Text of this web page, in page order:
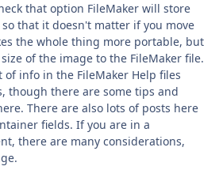
that option FileMaker will store
that it doesn't matter if you move
the whole thing more portable, but
of the image to the FileMaker file.
info in the FileMaker Help files
though there are some tips and
There are also lots of posts here
fields. If you are in a
there are many considerations,